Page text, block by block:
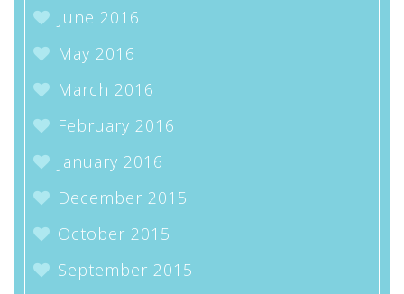
June 2016
May 2016
March 2016
February 2016
January 2016
December 2015
October 2015
September 2015